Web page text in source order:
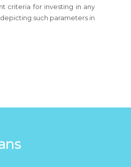
criteria for investing in any
such parameters in